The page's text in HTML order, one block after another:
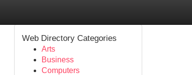
Web Directory Categories
Arts
Business
Computers